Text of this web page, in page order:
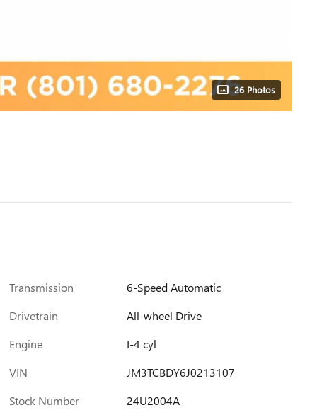
26 Photos
Transmission
6-Speed Automatic
Drivetrain
All-wheel Drive
Engine
I-4 cyl
VIN
JM3TCBDY6J0213107
Stock Number
24U2004A